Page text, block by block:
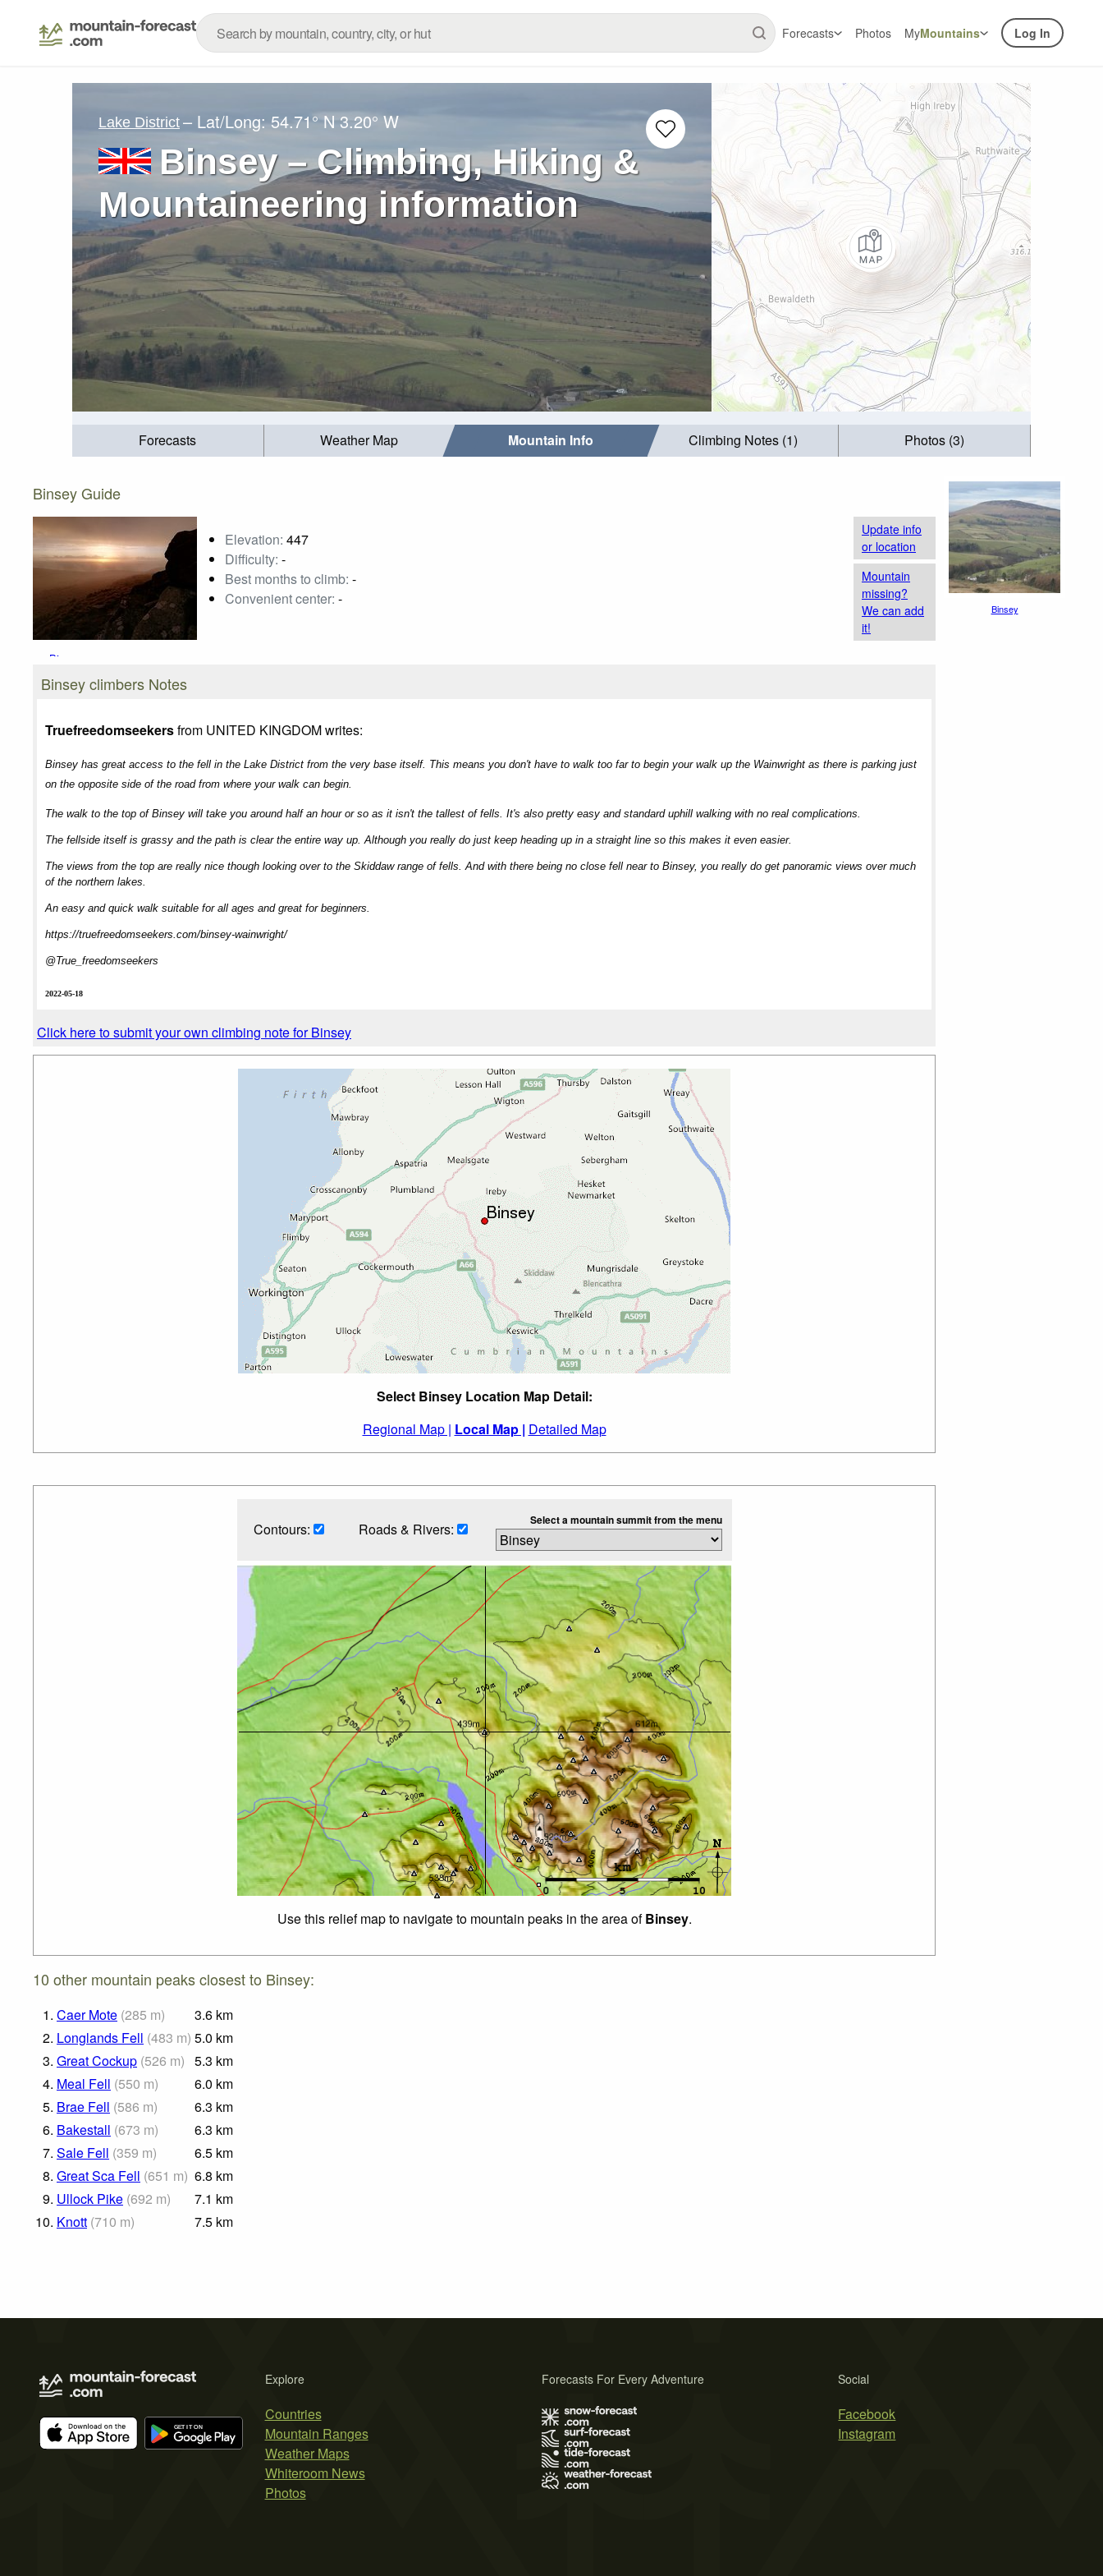
Forecasts Photos MyMountains Log In
Lake District – Lat/Long:54.71° N 3.20° W
Binsey – Climbing, Hiking &
Mountaineering information
Forecasts Weather Map Mountain Info Climbing Notes (1) Photos (3)
Binsey Guide
Binsey
Elevation: 447
Difficulty: -
Best months to climb: -
Convenient center: -
Update info
or location
Mountain
missing?
We can add
it!
Binsey climbers Notes
Truefreedomseekersfrom UNITED KINGDOM writes:
Binsey has great access to the fell in the Lake District from the very base itself. This means you don't have to walk too far to begin your walk up the Wainwright as there is parking just
on the opposite side of the road from where your walk can begin.
The walk to the top of Binsey will take you around half an hour or so as it isn't the tallest of fells. It's also pretty easy and standard uphill walking with no real complications.
The fellside itself is grassy and the path is clear the entire way up. Although you really do just keep heading up in a straight line so this makes it even easier.
The views from the top are really nice though looking over to the Skiddaw range of fells. And with there being no close fell near to Binsey, you really do get panoramic views over much
of the northern lakes.
An easy and quick walk suitable for all ages and great for beginners.
https://truefreedomseekers.com/binsey-wainwright/
@True_freedomseekers
2022-05-18
Click here to submit your own climbing note for Binsey
Select Binsey Location Map Detail:
Regional Map | Local Map | Detailed Map
Contours: Roads & Rivers: Select a mountain summit from the menu
Use this relief map to navigate to mountain peaks in the area ofBinsey.
10 other mountain peaks closest to Binsey:
1. Caer Mote (285 m) 3.6 km
2. Longlands Fell (483 m) 5.0 km
3. Great Cockup (526 m) 5.3 km
4. Meal Fell (550 m) 6.0 km
5. Brae Fell (586 m) 6.3 km
6. Bakestall (673 m) 6.3 km
7. Sale Fell (359 m) 6.5 km
8. Great Sca Fell (651 m) 6.8 km
9. Ullock Pike (692 m) 7.1 km
10. Knott (710 m) 7.5 km
Binsey
Explore
Countries
Mountain Ranges
Weather Maps
Whiteroom News
Photos
Social
Facebook
Instagram
Forecasts For Every Adventure